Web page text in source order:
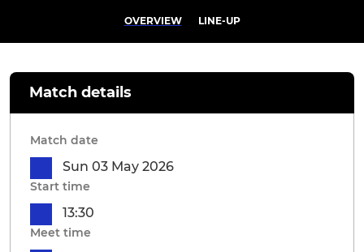
OVERVIEW LINE-UP
Match details
Match date
Sun 03 May 2026
Start time
13:30
Meet time